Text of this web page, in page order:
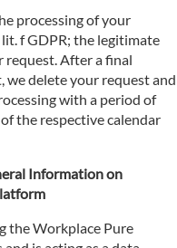
processing of your
f GDPR; the legitimate
request. After a final
we delete your request and
with a period of
the respective calendar
Information on
the Workplace Pure